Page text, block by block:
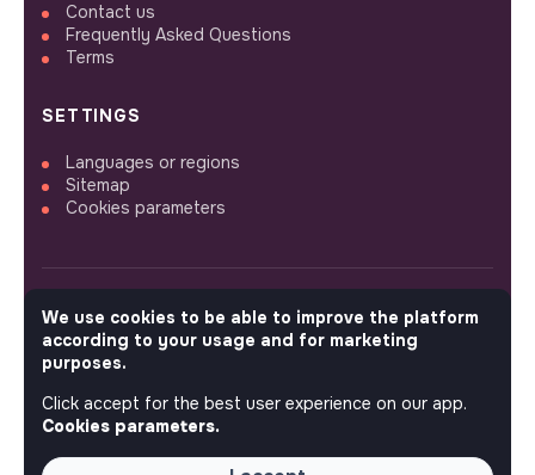
Contact us
Frequently Asked Questions
Terms
SETTINGS
Languages or regions
Sitemap
Cookies parameters
FOLLOW US
© 2026 jobs that makesense.
We use cookies to be able to improve the platform
according to your usage and for marketing
purposes.
Click accept for the best user experience on our app.
Cookies parameters.